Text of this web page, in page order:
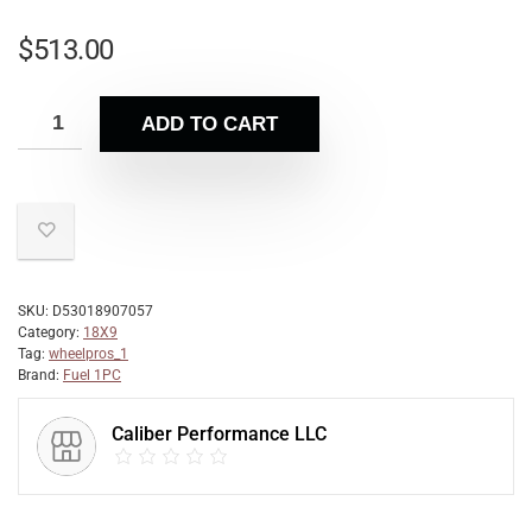
$513.00
ADD TO CART
SKU: D53018907057
Category: 18X9
Tag: wheelpros_1
Brand: Fuel 1PC
Caliber Performance LLC